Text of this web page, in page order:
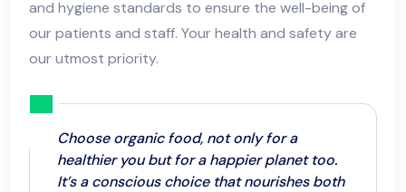
and hygiene standards to ensure the well-being of
our patients and staff. Your health and safety are
our utmost priority.
Choose organic food, not only for a
healthier you but for a happier planet too.
It’s a conscious choice that nourishes both